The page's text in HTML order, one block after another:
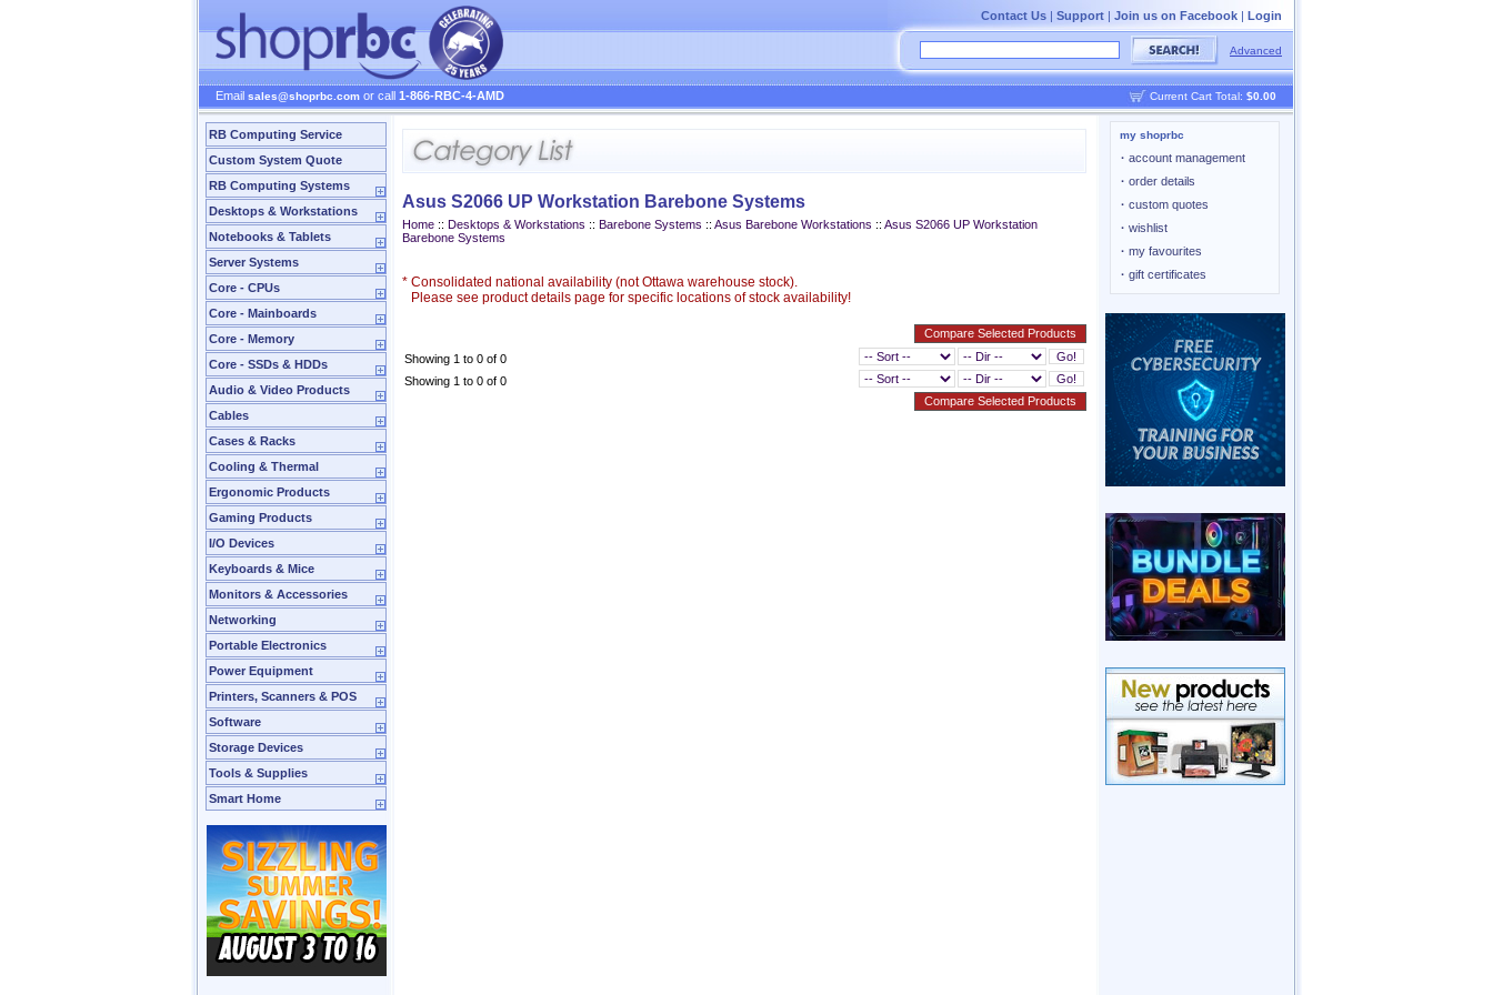
Contact Us | Support | Join us on Facebook | Login
Advanced
Email sales@shoprbc.com or call 1-866-RBC-4-AMD Current Cart Total: $0.00
RB Computing Service
Custom System Quote
RB Computing Systems
Desktops & Workstations
Notebooks & Tablets
Server Systems
Core - CPUs
Core - Mainboards
Core - Memory
Core - SSDs & HDDs
Audio & Video Products
Cables
Cases & Racks
Cooling & Thermal
Ergonomic Products
Gaming Products
I/O Devices
Keyboards & Mice
Monitors & Accessories
Networking
Portable Electronics
Power Equipment
Printers, Scanners & POS
Software
Storage Devices
Tools & Supplies
Smart Home
Asus S2066 UP Workstation Barebone Systems
Home :: Desktops & Workstations :: Barebone Systems :: Asus Barebone Workstations :: Asus S2066 UP Workstation
Barebone Systems
* Consolidated national availability (not Ottawa warehouse stock).
Please see product details page for specific locations of stock availability!
Showing 1 to 0 of 0
Showing 1 to 0 of 0
my shoprbc
· account management
· order details
· custom quotes
· wishlist
· my favourites
· gift certificates